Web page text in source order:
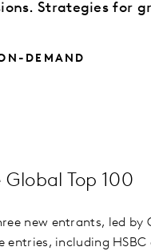
Strategies for
DEMAND
Global Top 100
new entrants, led by
entries, including HSBC